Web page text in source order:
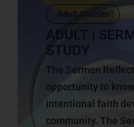
Adult Classes
ADULT |
STUDY
The Sermon
opportunity to
intentional faith
community. The